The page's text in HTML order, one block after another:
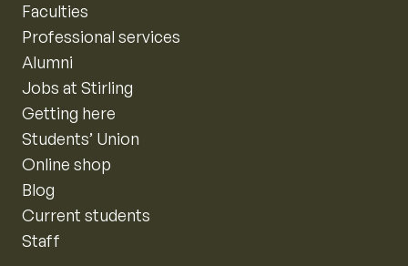
Faculties
Professional services
Alumni
Jobs at Stirling
Getting here
Students’ Union
Online shop
Blog
Current students
Staff